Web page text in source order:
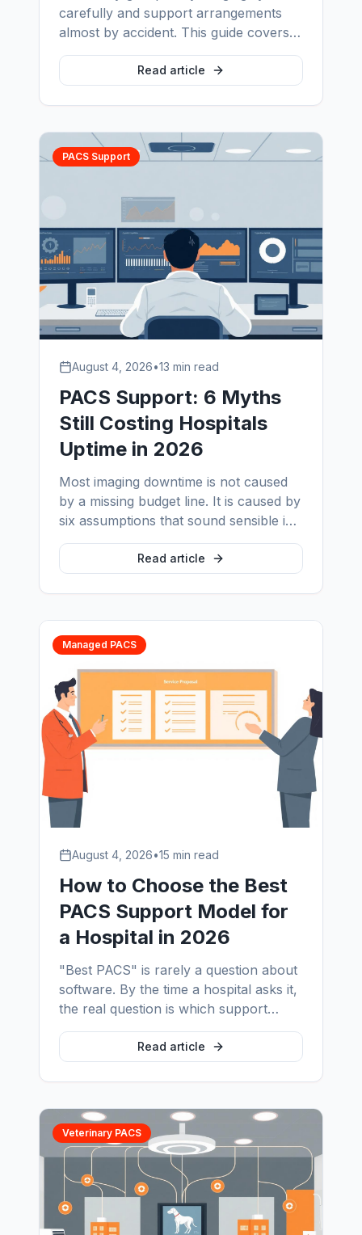
carefully and support arrangements
almost by accident. This guide covers
what vet PACS support actually owns,
how veterinary PACS systems differ
from human deployments, archive and
migration planning, and how multi-site
groups standardise without disruption.
Read article
PACS Support
August 4, 2026•13 min read
PACS Support: 6 Myths
Still Costing Hospitals
Uptime in 2026
Most imaging downtime is not caused
by a missing budget line. It is caused by
six assumptions that sound sensible in
a procurement meeting and fail at 2am
on a public holiday. Here is what PACS
support actually covers, what a vendor
contract does not, and why the gap
between the two is where uptime is
lost.
Read article
Managed PACS
August 4, 2026•15 min read
How to Choose the Best
PACS Support Model for
a Hospital in 2026
"Best PACS" is rarely a question about
software. By the time a hospital asks it,
the real question is which support
model keeps the imaging environment
running. This guide sets out the four
models, the evaluation criteria that
predict performance, the SLA language
to insist on, and the red flags that show
up after signature.
Read article
Veterinary PACS